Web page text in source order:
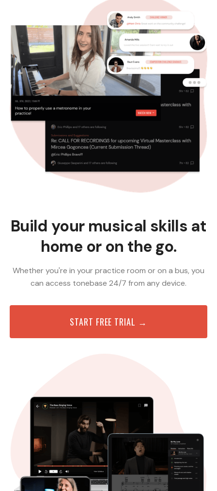
Build your musical skills at
home or on the go.
Whether you're in your practice room or on a bus, you
can access tonebase 24/7 from any device.
START FREE TRIAL →